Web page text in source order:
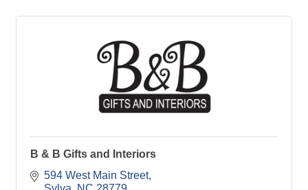
B & B Gifts and Interiors
594 West Main Street